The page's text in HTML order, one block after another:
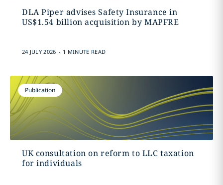
DLA Piper advises Safety Insurance in
US$1.54 billion acquisition by MAPFRE
24 JULY 2026 . 1 MINUTE READ
Publication
UK consultation on reform to LLC taxation
for individuals